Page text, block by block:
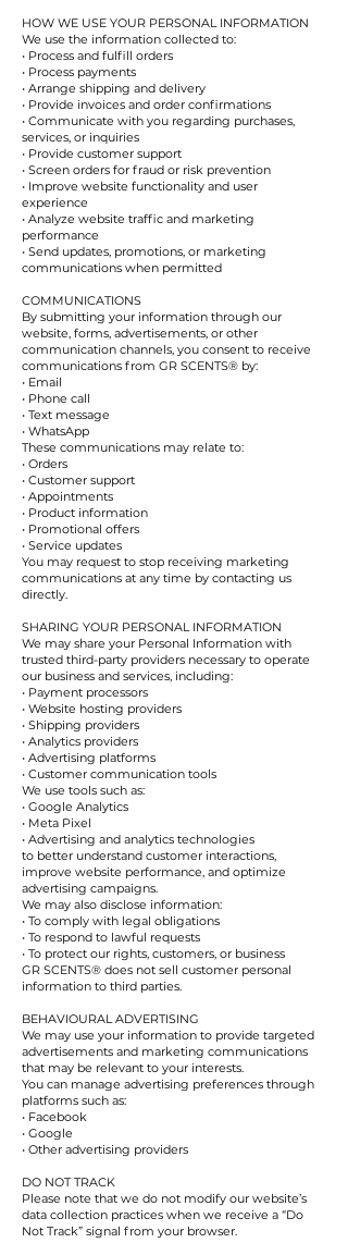
HOW WE USE YOUR PERSONAL INFORMATION
We use the information collected to:
• Process and fulfill orders
• Process payments
• Arrange shipping and delivery
• Provide invoices and order confirmations
• Communicate with you regarding purchases,
services, or inquiries
• Provide customer support
• Screen orders for fraud or risk prevention
• Improve website functionality and user
experience
• Analyze website traffic and marketing
performance
• Send updates, promotions, or marketing
communications when permitted
COMMUNICATIONS
By submitting your information through our
website, forms, advertisements, or other
communication channels, you consent to receive
communications from GR SCENTS® by:
• Email
• Phone call
• Text message
• WhatsApp
These communications may relate to:
• Orders
• Customer support
• Appointments
• Product information
• Promotional offers
• Service updates
You may request to stop receiving marketing
communications at any time by contacting us
directly.
SHARING YOUR PERSONAL INFORMATION
We may share your Personal Information with
trusted third-party providers necessary to operate
our business and services, including:
• Payment processors
• Website hosting providers
• Shipping providers
• Analytics providers
• Advertising platforms
• Customer communication tools
We use tools such as:
• Google Analytics
• Meta Pixel
• Advertising and analytics technologies
to better understand customer interactions,
improve website performance, and optimize
advertising campaigns.
We may also disclose information:
• To comply with legal obligations
• To respond to lawful requests
• To protect our rights, customers, or business
GR SCENTS® does not sell customer personal
information to third parties.
BEHAVIOURAL ADVERTISING
We may use your information to provide targeted
advertisements and marketing communications
that may be relevant to your interests.
You can manage advertising preferences through
platforms such as:
• Facebook
• Google
• Other advertising providers
DO NOT TRACK
Please note that we do not modify our website’s
data collection practices when we receive a “Do
Not Track” signal from your browser.